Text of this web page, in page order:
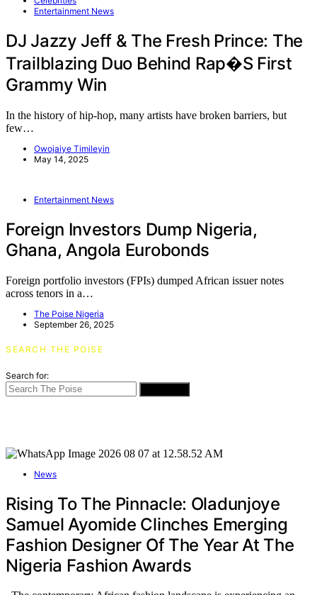
Entertainment News
DJ Jazzy Jeff & The Fresh Prince: The
Trailblazing Duo Behind Rap�s First
Grammy Win
In the history of hip-hop, many artists have broken barriers, but
few…
Owojaiye Timileyin
May 14, 2025
Entertainment News
Foreign Investors Dump Nigeria,
Ghana, Angola Eurobonds
Foreign portfolio investors (FPIs) dumped African issuer notes
across tenors in a…
The Poise Nigeria
September 26, 2025
SEARCH THE POISE
Search for:
News
Rising To The Pinnacle: Oladunjoye
Samuel Ayomide Clinches Emerging
Fashion Designer Of The Year At The
Nigeria Fashion Awards